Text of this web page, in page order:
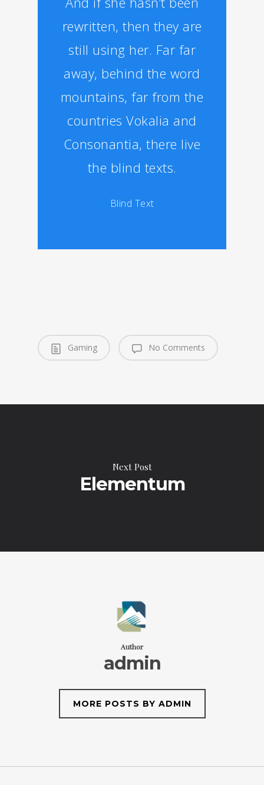
rewritten, then they are
still using her. Far far
away, behind the word
mountains, far from the
countries Vokalia and
Consonantia, there live
the blind texts.
Blind Text
Gaming No Comments
Next Post
Elementum
Author
admin
MORE POSTS BY ADMIN